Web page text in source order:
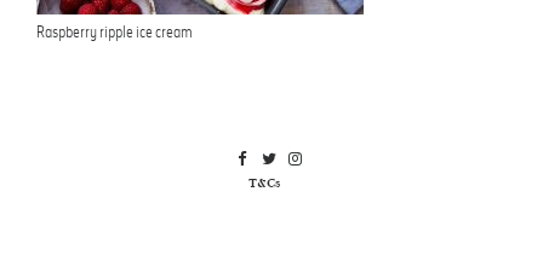
Raspberry ripple ice cream
T&Cs